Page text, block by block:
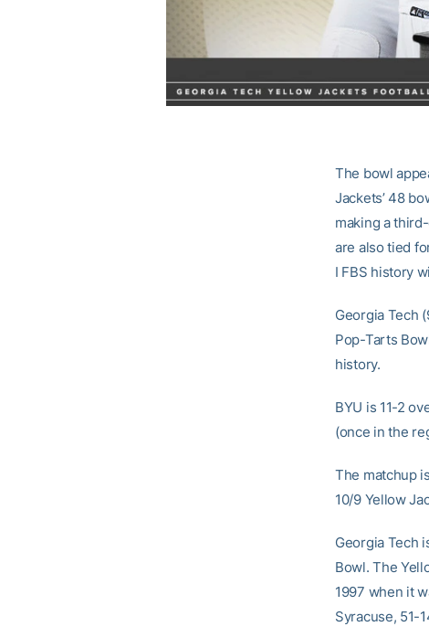
The bowl
Jackets’ 48
making a
are also tied
I FBS history
Georgia Tech
Pop-Tarts
history.
BYU is 11-2
(once in the
The matchup
10/9 Yellow
Georgia Tech
Bowl. The
1997 when it
Syracuse, 51-